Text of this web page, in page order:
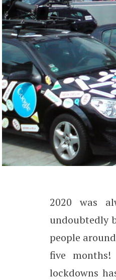
Will COVID-19
2020 was
undoubtedly
people
five
lockdowns